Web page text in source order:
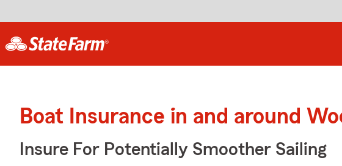
Boat Insurance in and around
Insure For Potentially Smoother Sailing